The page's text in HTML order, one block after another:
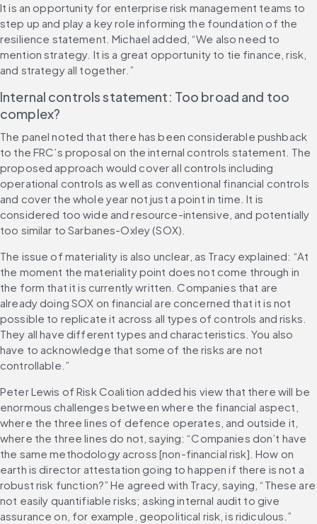
It is an opportunity for enterprise risk management teams to
step up and play a key role informing the foundation of the
resilience statement. Michael added, “We also need to
mention strategy. It is a great opportunity to tie finance, risk,
and strategy all together.”
Internal controls statement: Too broad and too
complex?
The panel noted that there has been considerable pushback
to the FRC’s proposal on the internal controls statement. The
proposed approach would cover all controls including
operational controls as well as conventional financial controls
and cover the whole year not just a point in time. It is
considered too wide and resource-intensive, and potentially
too similar to Sarbanes-Oxley (SOX).
The issue of materiality is also unclear, as Tracy explained: “At
the moment the materiality point does not come through in
the form that it is currently written. Companies that are
already doing SOX on financial are concerned that it is not
possible to replicate it across all types of controls and risks.
They all have different types and characteristics. You also
have to acknowledge that some of the risks are not
controllable.”
Peter Lewis of Risk Coalition added his view that there will be
enormous challenges between where the financial aspect,
where the three lines of defence operates, and outside it,
where the three lines do not, saying: “Companies don’t have
the same methodology across [non-financial risk]. How on
earth is director attestation going to happen if there is not a
robust risk function?” He agreed with Tracy, saying, “These are
not easily quantifiable risks; asking internal audit to give
assurance on, for example, geopolitical risk, is ridiculous.”